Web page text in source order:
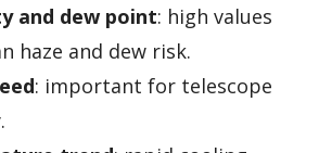
and dew point: high values
haze and dew risk.
: important for telescope